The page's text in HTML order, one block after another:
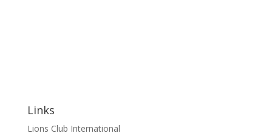
Links
Lions Club International